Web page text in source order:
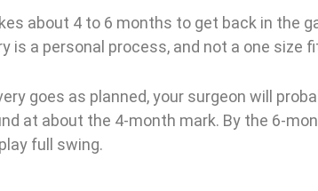
about 4 to 6 months to get back in the
is a personal process, and not a one size
goes as planned, your surgeon will
at about the 4-month mark. By the 6-
full swing.